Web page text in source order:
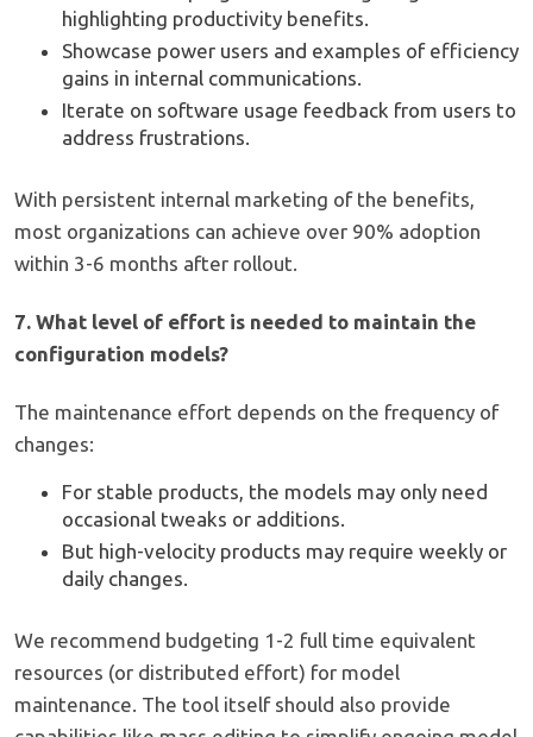
highlighting productivity benefits.
Showcase power users and examples of efficiency
gains in internal communications.
Iterate on software usage feedback from users to
address frustrations.
With persistent internal marketing of the benefits,
most organizations can achieve over 90% adoption
within 3-6 months after rollout.
7. What level of effort is needed to maintain the
configuration models?
The maintenance effort depends on the frequency of
changes:
For stable products, the models may only need
occasional tweaks or additions.
But high-velocity products may require weekly or
daily changes.
We recommend budgeting 1-2 full time equivalent
resources (or distributed effort) for model
maintenance. The tool itself should also provide